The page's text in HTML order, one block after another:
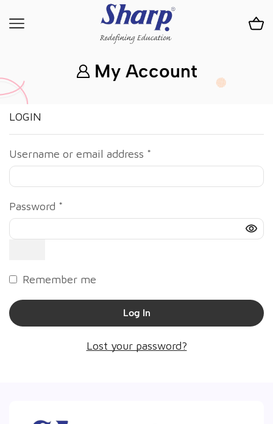
My Account
LOGIN
Username or email address *
Password *
Remember me
Log In
Lost your password?